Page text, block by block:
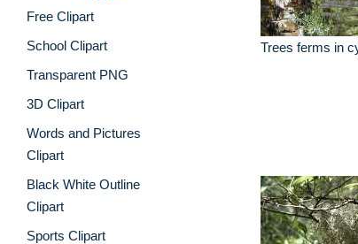
Free Clipart
School Clipart
Transparent PNG
3D Clipart
Words and Pictures
Clipart
Black White Outline
Clipart
Sports Clipart
Trees ferms in